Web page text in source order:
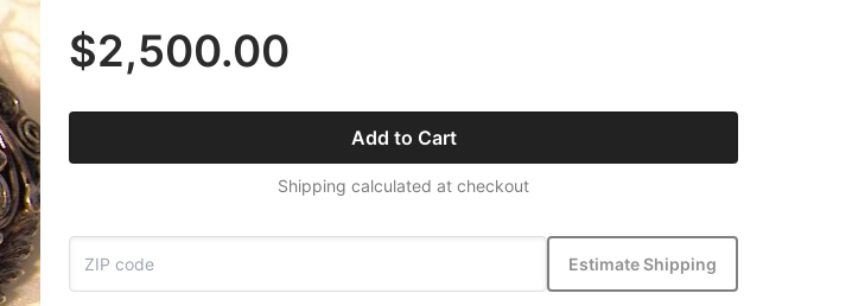
$2,500.00
Add to Cart
Shipping calculated at checkout
Estimate Shipping